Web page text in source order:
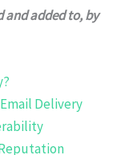
and added to, by
Delivery